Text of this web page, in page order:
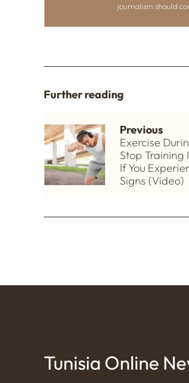
journalism should
Further reading
Previous
Exercise
Stop Training
If You
Signs (Video)
Tunisia Online